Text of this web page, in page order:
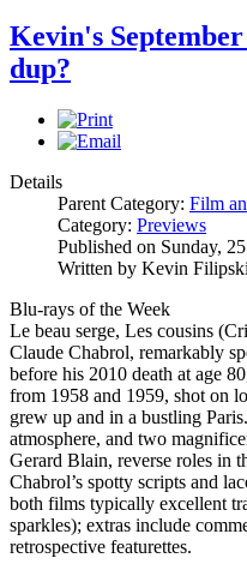
Kevin's
dup?
Details
Parent Category: Film
Category: Previews
Published on Sunday,
Written by Kevin Filipski
Blu-rays of the Week
Le beau serge, Les cousins
Claude Chabrol, remarkably
before his 2010 death at age
from 1958 and 1959, shot on
grew up and in a bustling
atmosphere, and two
Gerard Blain, reverse roles in
Chabrol’s spotty scripts and
both films typically excellent
sparkles); extras include
retrospective featurettes.